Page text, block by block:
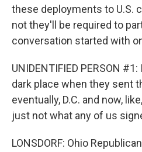
these deployments to U.S.
not they'll be required to
conversation started with
UNIDENTIFIED PERSON
dark place when they sent
eventually, D.C. and now,
just not what any of us
LONSDORF: Ohio